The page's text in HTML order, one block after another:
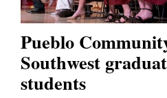
Pueblo
Southwest
students